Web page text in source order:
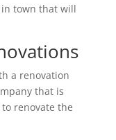
town that will
a renovation
that is
renovate the